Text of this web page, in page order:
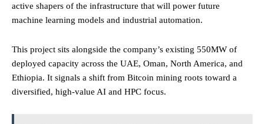
active shapers of the infrastructure that will power future
machine learning models and industrial automation.
This project sits alongside the company’s existing 550MW of
deployed capacity across the UAE, Oman, North America, and
Ethiopia. It signals a shift from Bitcoin mining roots toward a
diversified, high-value AI and HPC focus.